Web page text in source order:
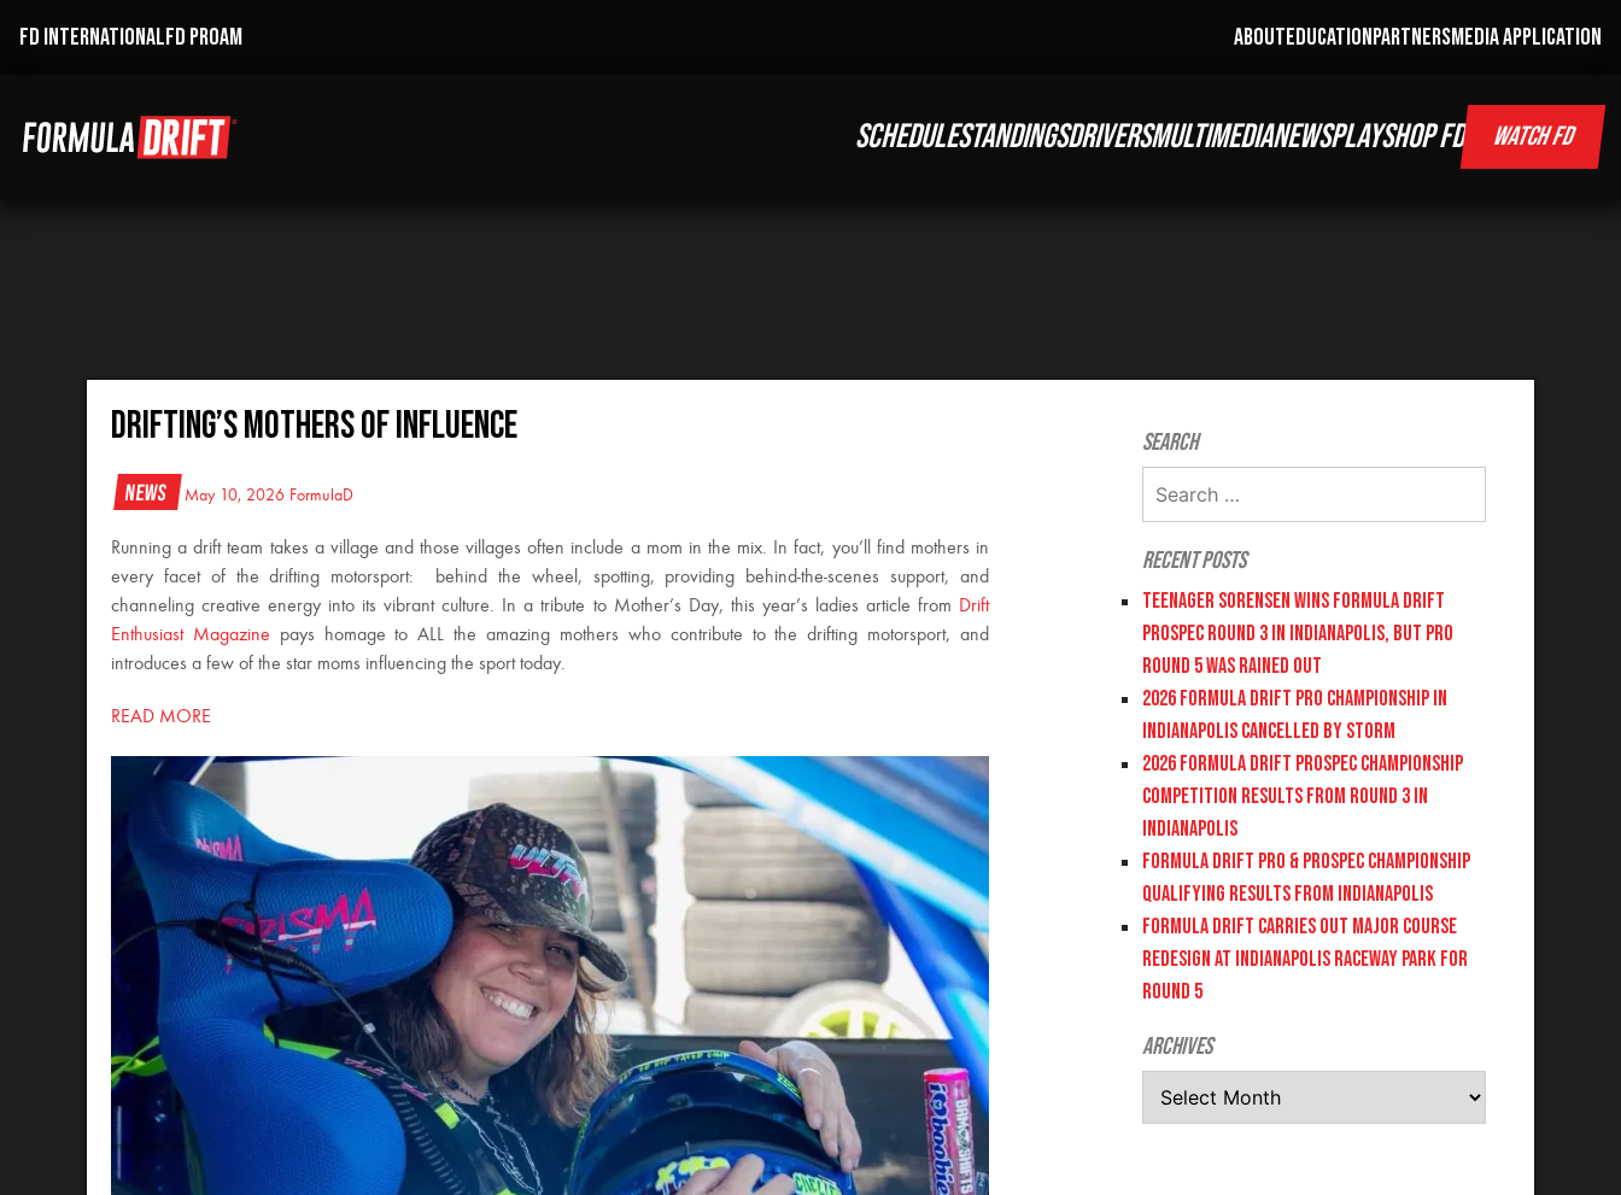
FD INTERNATIONALFD PROAM ABOUTEDUCATIONPARTNERSMEDIA APPLICATION
SCHEDULESTANDINGSDRIVERSMULTIMEDIANEWSPLAYSHOP FD WATCH FD
DRIFTING’S MOTHERS OF INFLUENCE
News May 10, 2026 FormulaD
Running a drift team takes a village and those villages often include a mom in the mix. In fact, you’ll find mothers in
every facet of the drifting motorsport: behind the wheel, spotting, providing behind-the-scenes support, and
channeling creative energy into its vibrant culture. In a tribute to Mother’s Day, this year’s ladies article from Drift
Enthusiast Magazine pays homage to ALL the amazing mothers who contribute to the drifting motorsport, and
introduces a few of the star moms influencing the sport today.
READ MORE
Search
Recent Posts
Teenager Sorensen wins Formula DRIFT
PROSPEC Round 3 in Indianapolis, but PRO
Round 5 was Rained Out
2026 FORMULA DRIFT PRO CHAMPIONSHIP IN
INDIANAPOLIS CANCELLED BY STORM
2026 FORMULA DRIFT PROSPEC CHAMPIONSHIP
COMPETITION RESULTS FROM ROUND 3 IN
INDIANAPOLIS
FORMULA DRIFT PRO & PROSPEC CHAMPIONSHIP
QUALIFYING RESULTS FROM INDIANAPOLIS
FORMULA DRIFT CARRIES OUT MAJOR COURSE
REDESIGN AT INDIANAPOLIS RACEWAY PARK FOR
ROUND 5
Archives